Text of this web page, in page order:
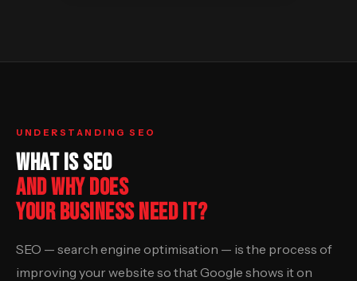
UNDERSTANDING SEO
WHAT IS SEO
AND WHY DOES
YOUR BUSINESS NEED IT?
SEO — search engine optimisation — is the process of
improving your website so that Google shows it on